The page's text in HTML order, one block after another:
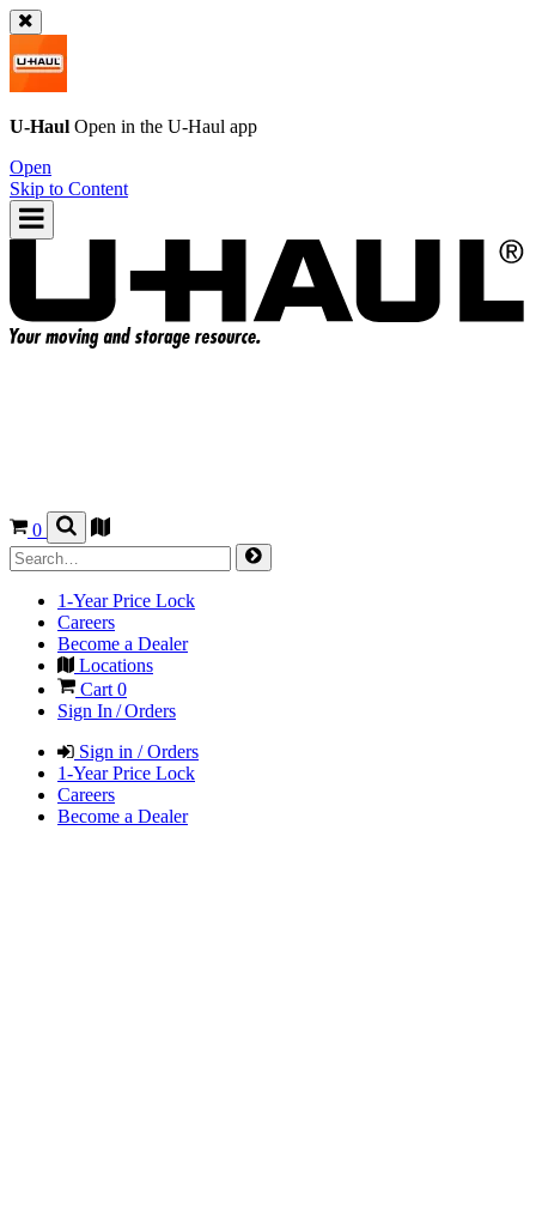
U-Haul Open in the U-Haul app
Open
Skip to Content
0
1-Year Price Lock
Careers
Become a Dealer
Locations
Cart 0
Sign In / Orders
Sign in / Orders
1-Year Price Lock
Careers
Become a Dealer